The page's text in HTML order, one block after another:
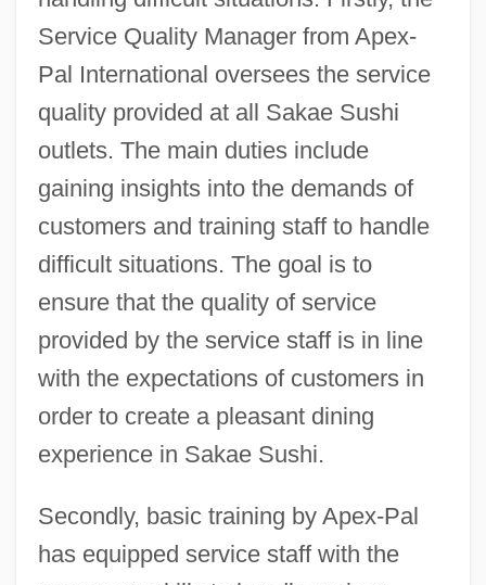
Service Quality Manager from Apex-
Pal International oversees the service
quality provided at all Sakae Sushi
outlets. The main duties include
gaining insights into the demands of
customers and training staff to handle
difficult situations. The goal is to
ensure that the quality of service
provided by the service staff is in line
with the expectations of customers in
order to create a pleasant dining
experience in Sakae Sushi.
Secondly, basic training by Apex-Pal
has equipped service staff with the